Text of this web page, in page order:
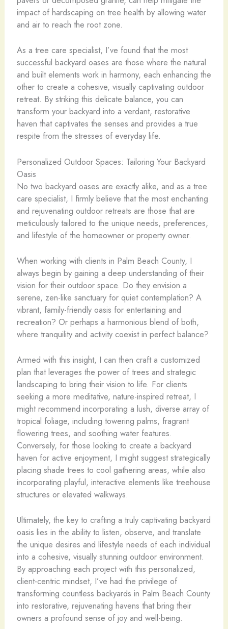
impact of hardscaping on tree health by allowing water
and air to reach the root zone.
As a tree care specialist, I’ve found that the most
successful backyard oases are those where the natural
and built elements work in harmony, each enhancing the
other to create a cohesive, visually captivating outdoor
retreat. By striking this delicate balance, you can
transform your backyard into a verdant, restorative
haven that captivates the senses and provides a true
respite from the stresses of everyday life.
Personalized Outdoor Spaces: Tailoring Your Backyard
Oasis
No two backyard oases are exactly alike, and as a tree
care specialist, I firmly believe that the most enchanting
and rejuvenating outdoor retreats are those that are
meticulously tailored to the unique needs, preferences,
and lifestyle of the homeowner or property owner.
When working with clients in Palm Beach County, I
always begin by gaining a deep understanding of their
vision for their outdoor space. Do they envision a
serene, zen-like sanctuary for quiet contemplation? A
vibrant, family-friendly oasis for entertaining and
recreation? Or perhaps a harmonious blend of both,
where tranquility and activity coexist in perfect balance?
Armed with this insight, I can then craft a customized
plan that leverages the power of trees and strategic
landscaping to bring their vision to life. For clients
seeking a more meditative, nature-inspired retreat, I
might recommend incorporating a lush, diverse array of
tropical foliage, including towering palms, fragrant
flowering trees, and soothing water features.
Conversely, for those looking to create a backyard
haven for active enjoyment, I might suggest strategically
placing shade trees to cool gathering areas, while also
incorporating playful, interactive elements like treehouse
structures or elevated walkways.
Ultimately, the key to crafting a truly captivating backyard
oasis lies in the ability to listen, observe, and translate
the unique desires and lifestyle needs of each individual
into a cohesive, visually stunning outdoor environment.
By approaching each project with this personalized,
client-centric mindset, I’ve had the privilege of
transforming countless backyards in Palm Beach County
into restorative, rejuvenating havens that bring their
owners a profound sense of joy and well-being.